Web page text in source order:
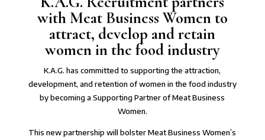
with Meat Business Women to
attract, develop and retain
women in the food industry
K.A.G. has committed to supporting the attraction,
development, and retention of women in the food industry
by becoming a Supporting Partner of Meat Business
Women.
This new partnership will bolster Meat Business Women’s